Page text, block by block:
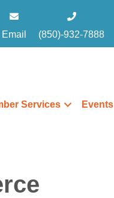
Email (850)-932-7888
Services Events